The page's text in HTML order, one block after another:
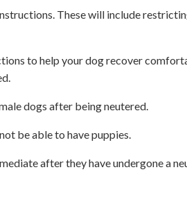
These will include
to help your dog recover
dogs after being neutered.
be able to have puppies.
after they have undergone a